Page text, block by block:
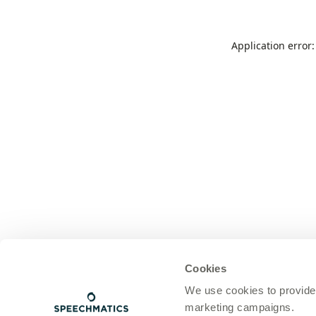
Cookies
We use cookies to
marketing campaigns.
Application